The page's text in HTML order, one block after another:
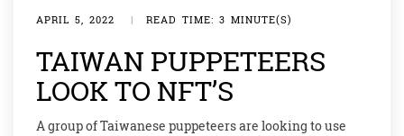
APRIL 5, 2022 | READ TIME: 3 MINUTE(S)
TAIWAN PUPPETEERS
LOOK TO NFT’S
A group of Taiwanese puppeteers are looking to use